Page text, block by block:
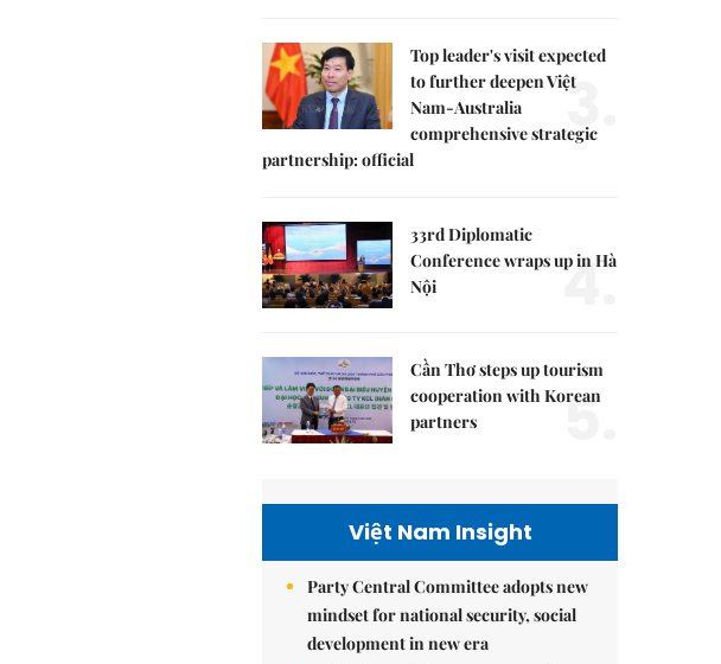
Top leader's visit expected
to further deepen Việt
Nam-Australia
comprehensive strategic
partnership: official
3.
33rd Diplomatic
Conference wraps up in Hà
Nội
4.
Cần Thơ steps up tourism
cooperation with Korean
partners
5.
Việt Nam Insight
Party Central Committee adopts new
mindset for national security, social
development in new era